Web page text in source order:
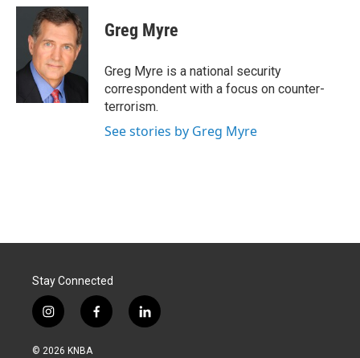
c
o
n
k
e
d
I
n
a
i
l
Greg Myre
Greg Myre is a national security
correspondent with a focus on counter-
terrorism.
See stories by Greg Myre
Stay Connected
i
n
s
f
a
l
i
© 2026 KNBA